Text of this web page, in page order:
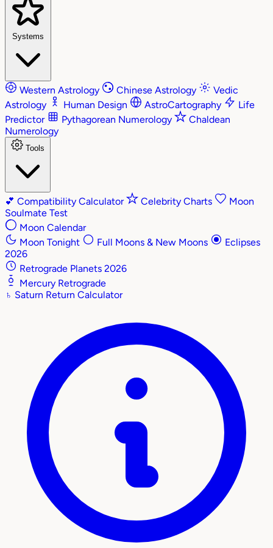
Systems
Western Astrology Chinese Astrology
Vedic
Astrology
Human Design AstroCartography
Life
Predictor
Pythagorean Numerology
Chaldean
Numerology
Tools
💕 Compatibility Calculator Celebrity Charts
Moon
Soulmate Test
Moon Calendar
Moon Tonight
Full Moons & New Moons
Eclipses
2026
Retrograde Planets 2026
Mercury Retrograde
♄ Saturn Return Calculator